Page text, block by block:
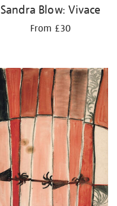
Sandra Blow: Vivace
From £30